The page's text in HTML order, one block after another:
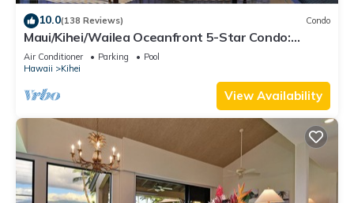
10.0(138 Reviews) Condo
Maui/Kihei/Wailea Oceanfront 5-Star Condo:
Newly Remodeled Beachfront Bliss
Air Conditioner Parking
Pool
Hawaii
Kihei
View Availability